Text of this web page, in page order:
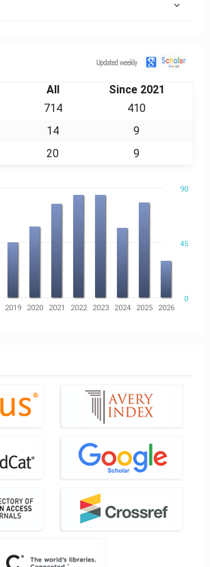
All
Since 2021
714
410
14
9
20 9
0
90
45
2019 2020 2021 2022 2023 2024 2025 2026